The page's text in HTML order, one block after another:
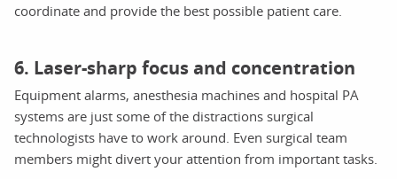
coordinate and provide the best possible patient care.
6. Laser-sharp focus and concentration
Equipment alarms, anesthesia machines and hospital PA
systems are just some of the distractions surgical
technologists have to work around. Even surgical team
members might divert your attention from important tasks.